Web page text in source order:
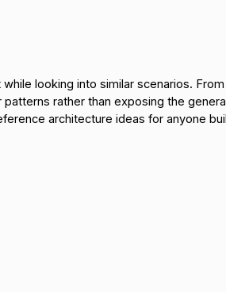
looking into similar scenarios.
rather than exposing the
architecture ideas for anyone